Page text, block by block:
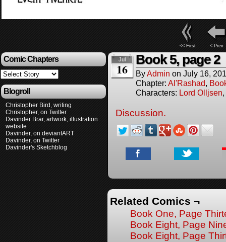
<< First < Prev
Comic Chapters
Blogroll
Christopher Bird, writing
Christopher, on Twitter
Davinder Brar, artwork, illustration
website
Davinder, on deviantART
Davinder, on Twitter
Davinder's Sketchblog
Jul
16
Book 5, page 2
By Admin on July 16,
Chapter: Al'Rashad
Characters: Lord Olljsen
Discussion.
Related Comics ¬
Book One, Page
Book Eight, Page
Book Eight, Page